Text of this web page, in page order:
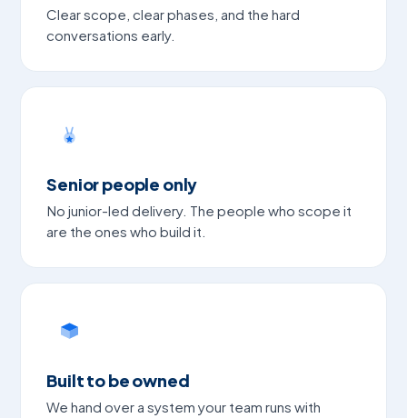
Clear scope, clear phases, and the hard
conversations early.
Senior people only
No junior-led delivery. The people who scope it
are the ones who build it.
Built to be owned
We hand over a system your team runs with